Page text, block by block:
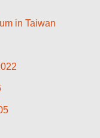
in Taiwan